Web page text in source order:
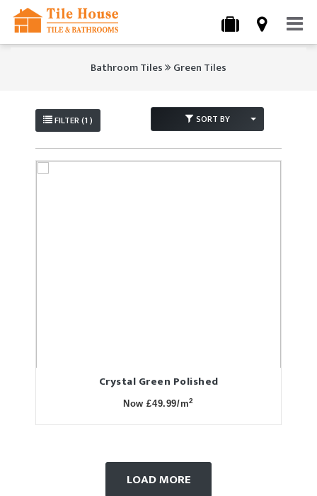
Bathroom Tiles Green Tiles
FILTER (1 ) SORT BY
Crystal Green Polished
Now £49.99/m2
LOAD MORE